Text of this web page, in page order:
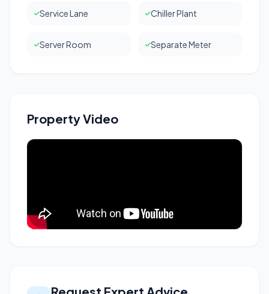
Service Lane Chiller Plant
Server Room Separate Meter
Property Video